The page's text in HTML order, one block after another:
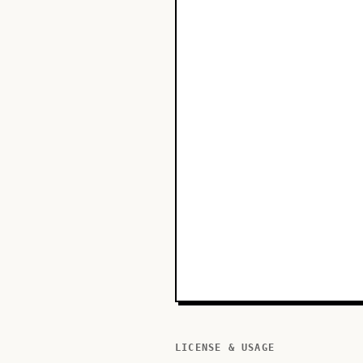
LICENSE & USAGE